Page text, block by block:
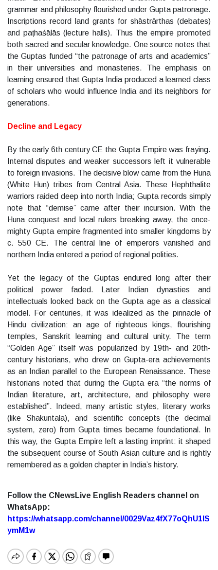
grammar and philosophy flourished under Gupta patronage.
Inscriptions record land grants for shāstrārthas (debates)
and paṭhaśālās (lecture halls). Thus the empire promoted
both sacred and secular knowledge. One source notes that
the Guptas funded “the patronage of arts and academics”
in their universities and monasteries. The emphasis on
learning ensured that Gupta India produced a learned class
of scholars who would influence India and its neighbors for
generations.
Decline and Legacy
By the early 6th century CE the Gupta Empire was fraying.
Internal disputes and weaker successors left it vulnerable
to foreign invasions. The decisive blow came from the Huna
(White Hun) tribes from Central Asia. These Hephthalite
warriors raided deep into north India; Gupta records simply
note that “demise” came after their incursion. With the
Huna conquest and local rulers breaking away, the once-
mighty Gupta empire fragmented into smaller kingdoms by
c. 550 CE. The central line of emperors vanished and
northern India entered a period of regional polities.
Yet the legacy of the Guptas endured long after their
political power faded. Later Indian dynasties and
intellectuals looked back on the Gupta age as a classical
model. For centuries, it was idealized as the pinnacle of
Hindu civilization: an age of righteous kings, flourishing
temples, Sanskrit learning and cultural unity. The term
“Golden Age” itself was popularized by 19th- and 20th-
century historians, who drew on Gupta-era achievements
as an Indian parallel to the European Renaissance. These
historians noted that during the Gupta era “the norms of
Indian literature, art, architecture, and philosophy were
established”. Indeed, many artistic styles, literary works
(like Shakuntala), and scientific concepts (the decimal
system, zero) from Gupta times became foundational. In
this way, the Gupta Empire left a lasting imprint: it shaped
the subsequent course of South Asian culture and is rightly
remembered as a golden chapter in India’s history.
Follow the CNewsLive English Readers channel on
WhatsApp:
https://whatsapp.com/channel/0029Vaz4fX77oQhU1lS
ymM1w